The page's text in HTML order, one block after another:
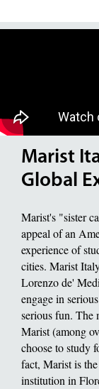
Marist
Global
Marist's "sister
appeal of an
experience of
cities. Marist
Lorenzo de'
engage in
serious fun. The
Marist (among
choose to study
fact, Marist is
institution in